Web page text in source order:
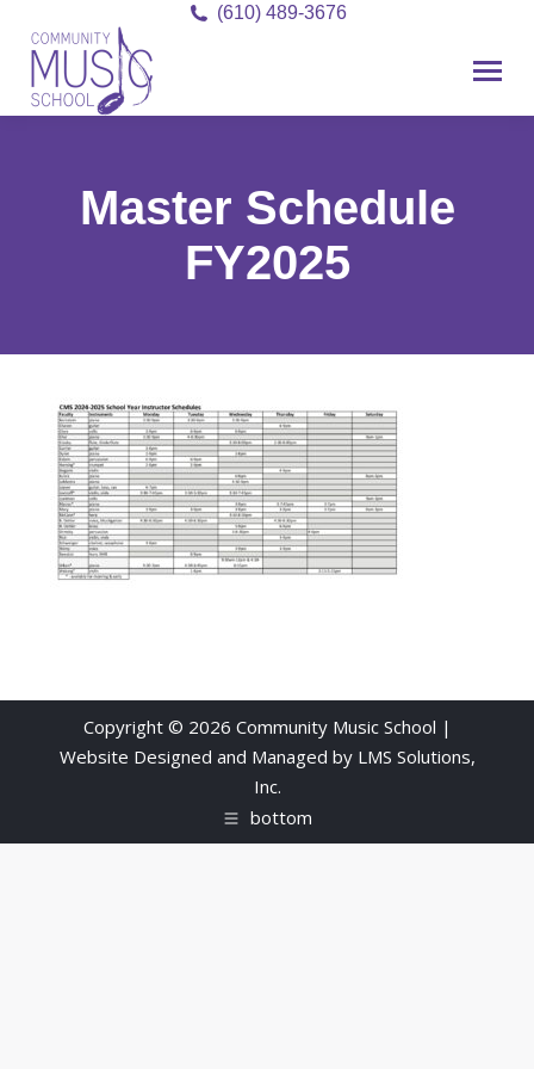
(610) 489-3676
Master Schedule
FY2025
Copyright © 2026 Community Music School |
Website Designed and Managed by LMS Solutions,
Inc.
bottom